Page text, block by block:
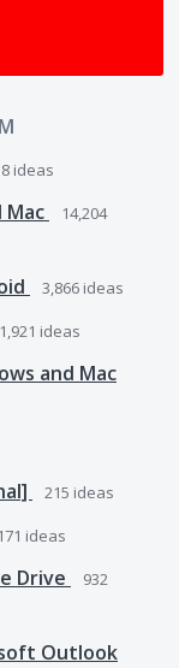
ideas
14,204
3,866 ideas
1,921 ideas
and Mac
215 ideas
171 ideas
Drive
932
Outlook